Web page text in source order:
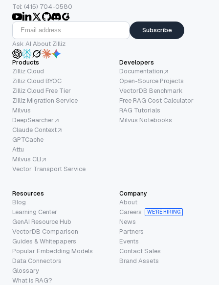
Tel: (415) 704-0580
Subscribe
Ask AI About Zilliz
Products
Zilliz Cloud
Zilliz Cloud BYOC
Zilliz Cloud Free Tier
Zilliz Migration Service
Milvus
DeepSearcher
Claude Context
GPTCache
Attu
Milvus CLI
Vector Transport Service
Developers
Documentation
Open-Source Projects
VectorDB Benchmark
Free RAG Cost Calculator
RAG Tutorials
Milvus Notebooks
Resources
Blog
Learning Center
GenAI Resource Hub
VectorDB Comparison
Guides & Whitepapers
Popular Embedding Models
Data Connectors
Glossary
What is RAG?
Company
About
Careers
WE’RE HIRING
News
Partners
Events
Contact Sales
Brand Assets